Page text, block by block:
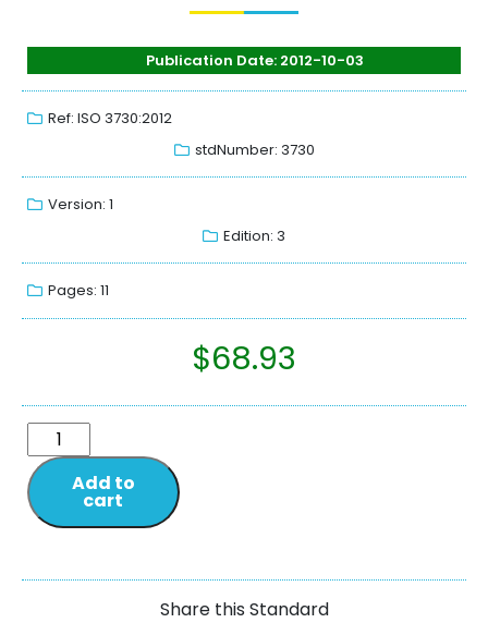
Publication Date: 2012-10-03
Ref: ISO 3730:2012
stdNumber: 3730
Version: 1
Edition: 3
Pages: 11
$68.93
Add to
cart
Share this Standard